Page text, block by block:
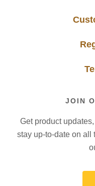
JOIN
Get product
stay up-to-date on all